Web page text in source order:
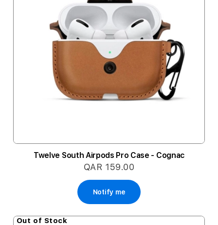
Twelve South Airpods Pro Case - Cognac
QAR 159.00
Notify me
Out of Stock